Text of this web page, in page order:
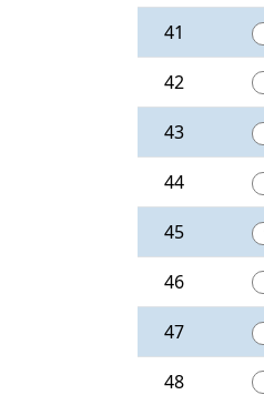
41
42
43
44
45
46
47
48